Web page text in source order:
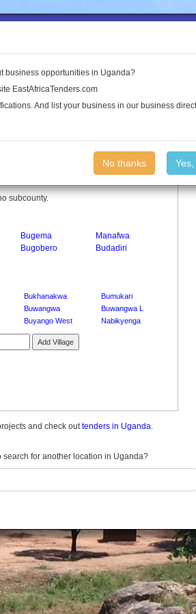
Conflict
Log In
subcounty.
Bugema
Manafwa
Bugobero
Budadiri
Bukhanakwa
Bumukari
Buwangwa
Buwangwa L
Buyango West Nabikyenga
Add Village
and check outtenders in Uganda.
search for another location in Uganda?
business opportunities in Uganda?
EastAfricaTenders.com
And list your business in our business
No thanks